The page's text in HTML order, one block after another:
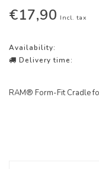
€17,90 Incl. tax
Availability:
Delivery time:
RAM® Form-Fit Cradle